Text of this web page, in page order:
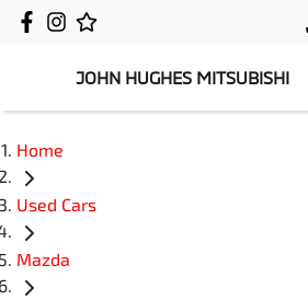
JOHN HUGHES MITSUBISHI
Home
Used Cars
Mazda